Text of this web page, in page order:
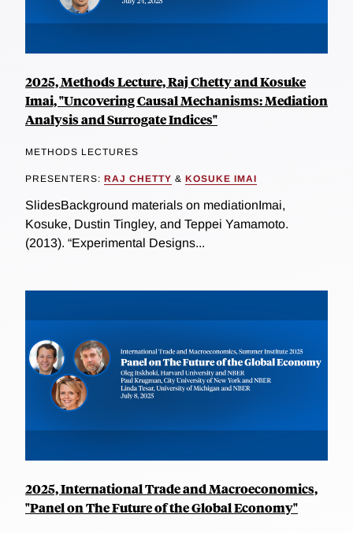
2025, Methods Lecture, Raj Chetty and Kosuke
Imai, "Uncovering Causal Mechanisms: Mediation
Analysis and Surrogate Indices"
METHODS LECTURES
PRESENTERS: RAJ CHETTY & KOSUKE IMAI
SlidesBackground materials on mediationImai,
Kosuke, Dustin Tingley, and Teppei Yamamoto.
(2013). “Experimental Designs...
2025, International Trade and Macroeconomics,
"Panel on The Future of the Global Economy"